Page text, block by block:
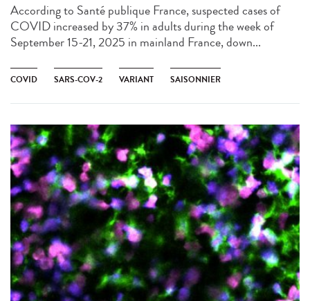
According to Santé publique France, suspected cases of
COVID increased by 37% in adults during the week of
September 15-21, 2025 in mainland France, down...
COVID SARS-COV-2 VARIANT SAISONNIER